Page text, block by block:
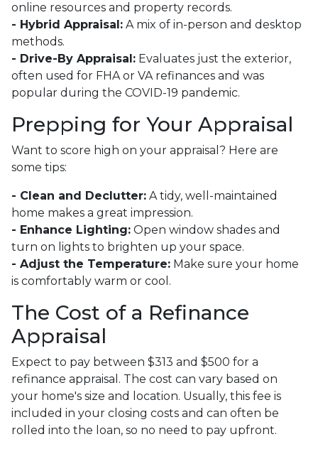
online resources and property records.
- Hybrid Appraisal: A mix of in-person and desktop
methods.
- Drive-By Appraisal: Evaluates just the exterior,
often used for FHA or VA refinances and was
popular during the COVID-19 pandemic.
Prepping for Your Appraisal
Want to score high on your appraisal? Here are
some tips:
- Clean and Declutter: A tidy, well-maintained
home makes a great impression.
- Enhance Lighting: Open window shades and
turn on lights to brighten up your space.
- Adjust the Temperature: Make sure your home
is comfortably warm or cool.
The Cost of a Refinance
Appraisal
Expect to pay between $313 and $500 for a
refinance appraisal. The cost can vary based on
your home's size and location. Usually, this fee is
included in your closing costs and can often be
rolled into the loan, so no need to pay upfront.